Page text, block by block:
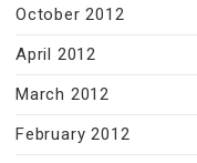
October 2012
April 2012
March 2012
February 2012